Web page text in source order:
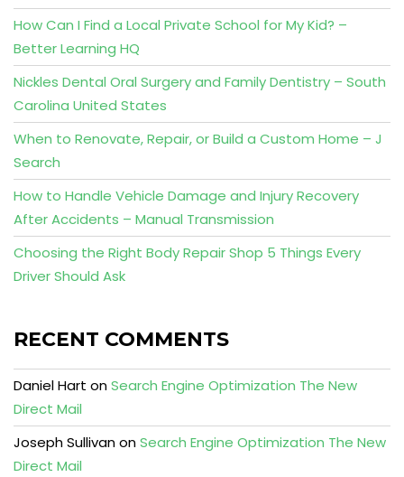
How Can I Find a Local Private School for My Kid? –
Better Learning HQ
Nickles Dental Oral Surgery and Family Dentistry – South
Carolina United States
When to Renovate, Repair, or Build a Custom Home – J
Search
How to Handle Vehicle Damage and Injury Recovery
After Accidents – Manual Transmission
Choosing the Right Body Repair Shop 5 Things Every
Driver Should Ask
RECENT COMMENTS
Daniel Hart onSearch Engine Optimization The New
Direct Mail
Joseph SullivanonSearch Engine Optimization The New
Direct Mail